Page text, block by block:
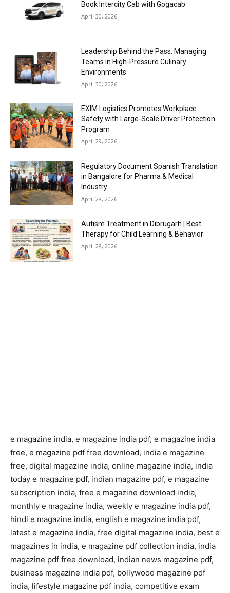
Book Intercity Cab with Gogacab
April 30, 2026
Leadership Behind the Pass: Managing
Teams in High-Pressure Culinary
Environments
April 30, 2026
EXIM Logistics Promotes Workplace
Safety with Large-Scale Driver Protection
Program
April 29, 2026
Regulatory Document Spanish Translation
in Bangalore for Pharma & Medical
Industry
April 28, 2026
Autism Treatment in Dibrugarh | Best
Therapy for Child Learning & Behavior
April 28, 2026
e magazine india, e magazine india pdf, e magazine india
free, e magazine pdf free download, india e magazine
free, digital magazine india, online magazine india, india
today e magazine pdf, indian magazine pdf, e magazine
subscription india, free e magazine download india,
monthly e magazine india, weekly e magazine india pdf,
hindi e magazine india, english e magazine india pdf,
latest e magazine india, free digital magazine india, best e
magazines in india, e magazine pdf collection india, india
magazine pdf free download, indian news magazine pdf,
business magazine india pdf, bollywood magazine pdf
india, lifestyle magazine pdf india, competitive exam